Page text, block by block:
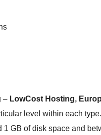
– LowCost Hosting,
level within each type.
GB of disk space and